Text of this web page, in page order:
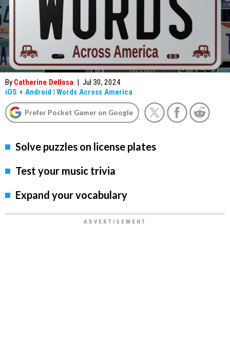
By Catherine Dellosa | Jul 30, 2024
iOS + Android | Words Across America
Prefer Pocket Gamer on Google
Solve puzzles on license plates
Test your music trivia
Expand your vocabulary